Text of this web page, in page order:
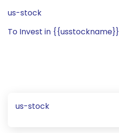
us-stock
To Invest in {{usstockname}}
us-stock